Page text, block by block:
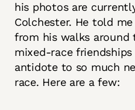
his photos are
Colchester. He told
from his walks around
mixed-race
antidote to so much
race. Here are a few: